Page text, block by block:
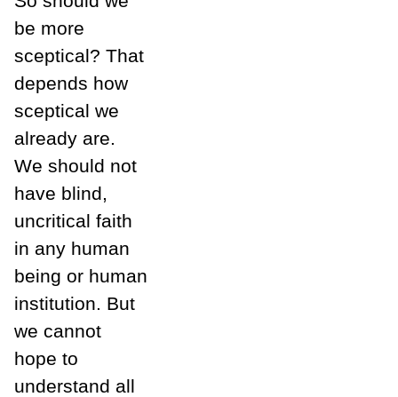
be more
sceptical? That
depends how
sceptical we
already are.
We should not
have blind,
uncritical faith
in any human
being or human
institution. But
we cannot
hope to
understand all